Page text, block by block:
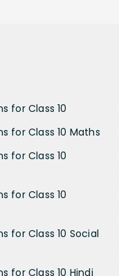
for Class 10
for Class 10 Maths
for Class 10
for Class 10
for Class 10 Social
for Class 10 Hindi